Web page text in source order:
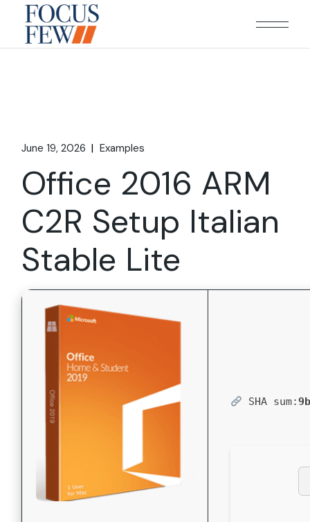
content
June 19, 2026 Examples
Office 2016 ARM
C2R Setup Italian
Stable Lite
SHA sum: